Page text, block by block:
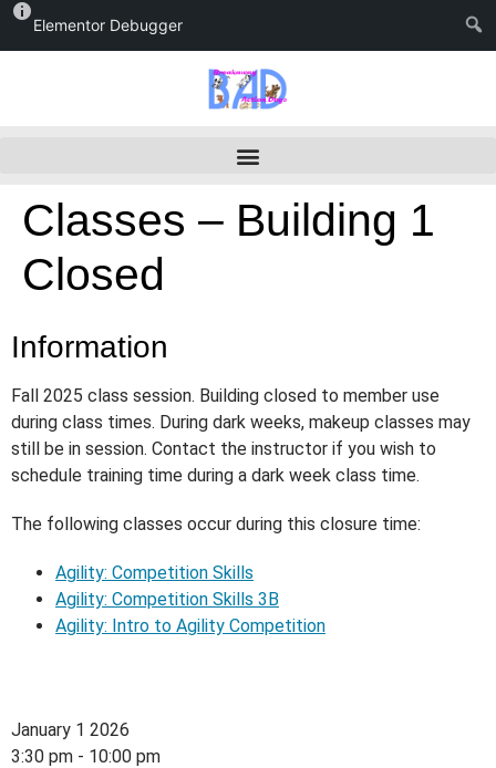
Elementor Debugger
Classes – Building 1
Closed
Information
Fall 2025 class session. Building closed to member use
during class times. During dark weeks, makeup classes may
still be in session. Contact the instructor if you wish to
schedule training time during a dark week class time.
The following classes occur during this closure time:
Agility: Competition Skills
Agility: Competition Skills 3B
Agility: Intro to Agility Competition
January 1 2026
3:30 pm - 10:00 pm